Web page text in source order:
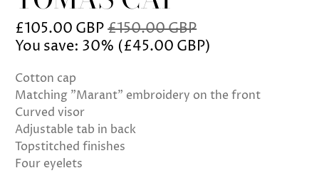
£105.00 GBP£150.00 GBP
You save: 30% (£45.00 GBP)
Cotton cap
Matching "Marant" embroidery on the front
Curved visor
Adjustable tab in back
Topstitched finishes
Four eyelets